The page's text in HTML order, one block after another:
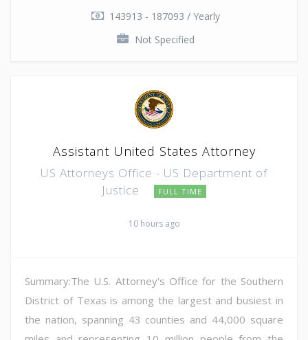
143913 - 187093 / Yearly
Not Specified
Assistant United States Attorney
US Attorneys Office - US Department of
Justice
FULL TIME
10 hours ago
Summary:The U.S. Attorney's Office for the Southern
District of Texas is among the largest and busiest in
the nation, spanning 43 counties and 44,000 square